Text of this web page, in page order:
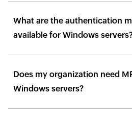
What are the authentication
available for Windows
Does my organization need
Windows servers?